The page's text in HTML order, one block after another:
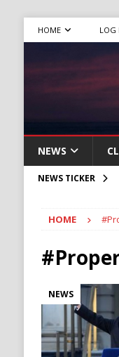
HOME LOG
NEWS
NEWS TICKER
HOME
NEWS